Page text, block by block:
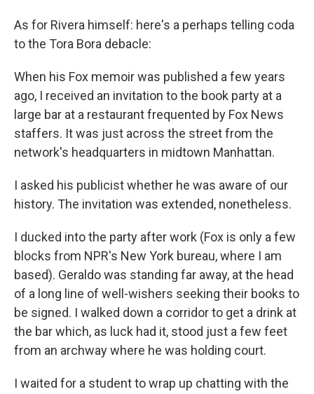
As for Rivera himself: here's a perhaps telling coda
to the Tora Bora debacle:
When his Fox memoir was published a few years
ago, I received an invitation to the book party at a
large bar at a restaurant frequented by Fox News
staffers. It was just across the street from the
network's headquarters in midtown Manhattan.
I asked his publicist whether he was aware of our
history. The invitation was extended, nonetheless.
I ducked into the party after work (Fox is only a few
blocks from NPR's New York bureau, where I am
based). Geraldo was standing far away, at the head
of a long line of well-wishers seeking their books to
be signed. I walked down a corridor to get a drink at
the bar which, as luck had it, stood just a few feet
from an archway where he was holding court.
I waited for a student to wrap up chatting with the